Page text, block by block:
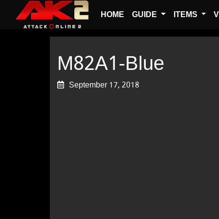
HOME GUIDE ITEMS
M82A1-Blue
September 17, 2018